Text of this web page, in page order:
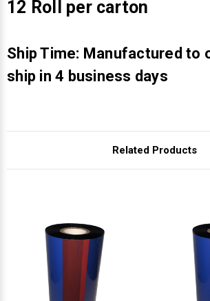
12 Roll per carton
Ship Time: Manufactured to
ship in 4 business days
Related Products